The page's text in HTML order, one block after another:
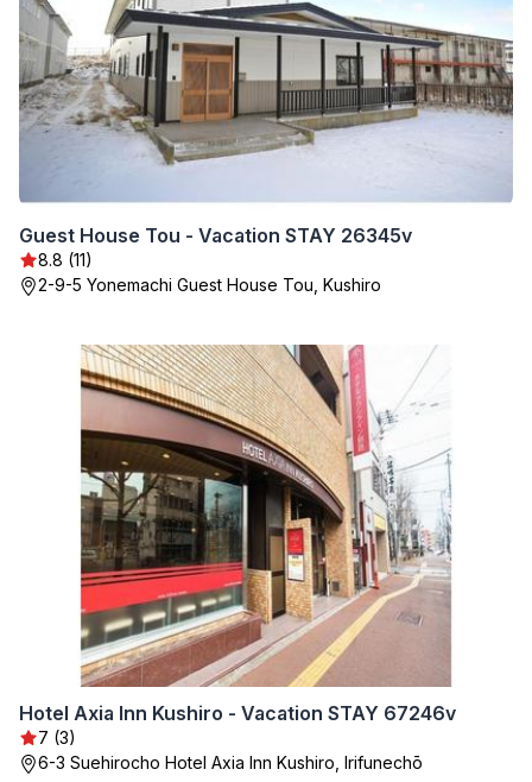
Guest House Tou - Vacation STAY 26345v
8.8 (11)
2-9-5 Yonemachi Guest House Tou, Kushiro
Hotel Axia Inn Kushiro - Vacation STAY 67246v
7 (3)
6-3 Suehirocho Hotel Axia Inn Kushiro, Irifunechō